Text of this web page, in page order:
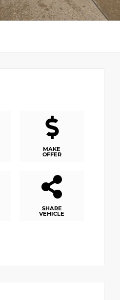
MAKE
OFFER
SHARE
VEHICLE